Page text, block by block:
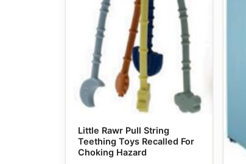
Little Rawr Pull String
Teething Toys Recalled For
Choking Hazard